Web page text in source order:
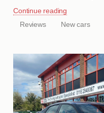
Continue reading
CATEGORIES
Reviews New cars